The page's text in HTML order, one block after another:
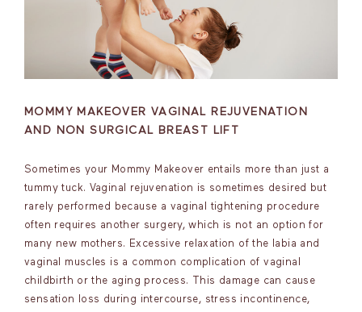
MOMMY MAKEOVER VAGINAL REJUVENATION
AND NON SURGICAL BREAST LIFT
Sometimes your Mommy Makeover entails more than just a
tummy tuck. Vaginal rejuvenation is sometimes desired but
rarely performed because a vaginal tightening procedure
often requires another surgery, which is not an option for
many new mothers. Excessive relaxation of the labia and
vaginal muscles is a common complication of vaginal
childbirth or the aging process. This damage can cause
sensation loss during intercourse, stress incontinence,